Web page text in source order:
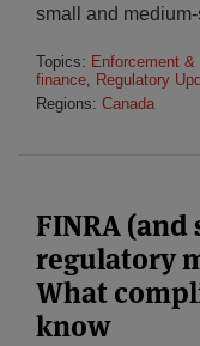
small and
Topics: Enforcement
finance, Regulatory
Regions: Canada
FINRA (and
regulatory
What
know